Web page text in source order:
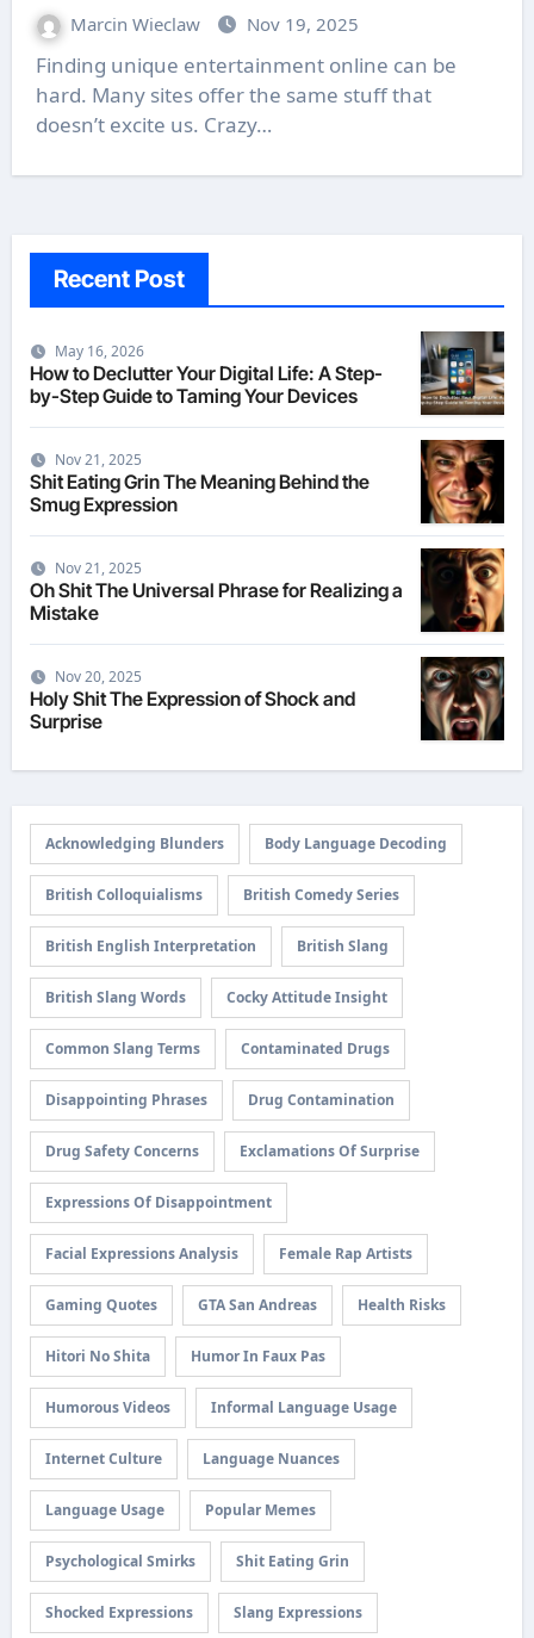
Marcin Wieclaw Nov 19, 2025
Finding unique entertainment online can be
hard. Many sites offer the same stuff that
doesn’t excite us. Crazy…
Recent Post
May 16, 2026
How to Declutter Your Digital Life: A Step-
by-Step Guide to Taming Your Devices
Nov 21, 2025
Shit Eating Grin The Meaning Behind the
Smug Expression
Nov 21, 2025
Oh Shit The Universal Phrase for Realizing a
Mistake
Nov 20, 2025
Holy Shit The Expression of Shock and
Surprise
Acknowledging Blunders Body Language Decoding
British Colloquialisms British Comedy Series
British English Interpretation British Slang
British Slang Words Cocky Attitude Insight
Common Slang Terms Contaminated Drugs
Disappointing Phrases Drug Contamination
Drug Safety Concerns Exclamations Of Surprise
Expressions Of Disappointment
Facial Expressions Analysis Female Rap Artists
Gaming Quotes GTA San Andreas Health Risks
Hitori No Shita Humor In Faux Pas
Humorous Videos Informal Language Usage
Internet Culture Language Nuances
Language Usage Popular Memes
Psychological Smirks Shit Eating Grin
Shocked Expressions Slang Expressions